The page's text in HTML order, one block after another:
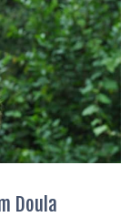
Doula